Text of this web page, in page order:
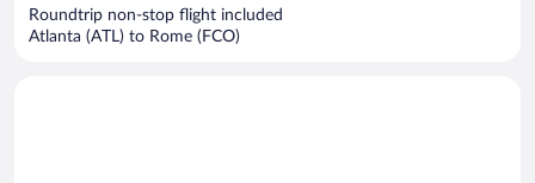
Roundtrip non-stop flight included
Atlanta (ATL) to Rome (FCO)